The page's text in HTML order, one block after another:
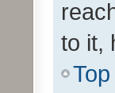
to it,
Top